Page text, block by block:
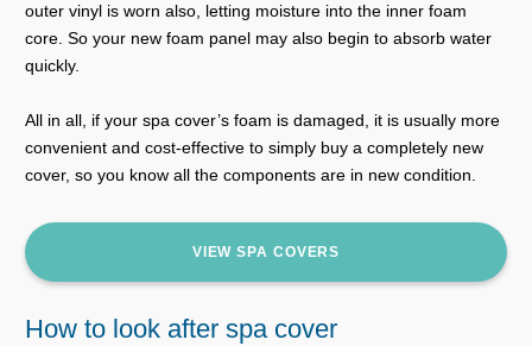
outer vinyl is worn also, letting moisture into the inner foam
core. So your new foam panel may also begin to absorb water
quickly.
All in all, if your spa cover’s foam is damaged, it is usually more
convenient and cost-effective to simply buy a completely new
cover, so you know all the components are in new condition.
VIEW SPA COVERS
How to look after spa cover